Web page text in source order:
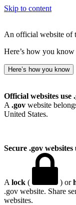
Skip to content
An official website of
Here’s how you know
Here’s how you know
Official websites use
A .gov website
United States.
Secure .gov
A lock ( ) or
.gov website. Share
websites.